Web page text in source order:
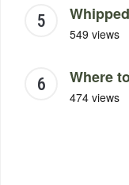
549 views
Where
474 views